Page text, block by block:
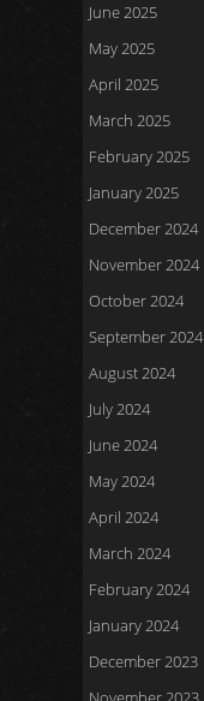
June 2025
May 2025
April 2025
March 2025
February 2025
January 2025
December 2024
November 2024
October 2024
September 2024
August 2024
July 2024
June 2024
May 2024
April 2024
March 2024
February 2024
January 2024
December 2023